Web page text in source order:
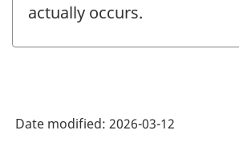
actually occurs.
Date modified: 2026-03-12